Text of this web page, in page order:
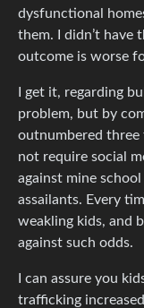
dysfunctional
them. I didn’t have
outcome is worse
I get it, regarding
problem, but by
outnumbered three
not require social
against mine
assailants. Every
weakling kids, and
against such odds.
I can assure you
trafficking